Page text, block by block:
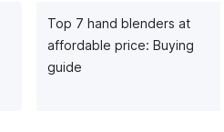
Top 7 hand blenders at
affordable price: Buying
guide